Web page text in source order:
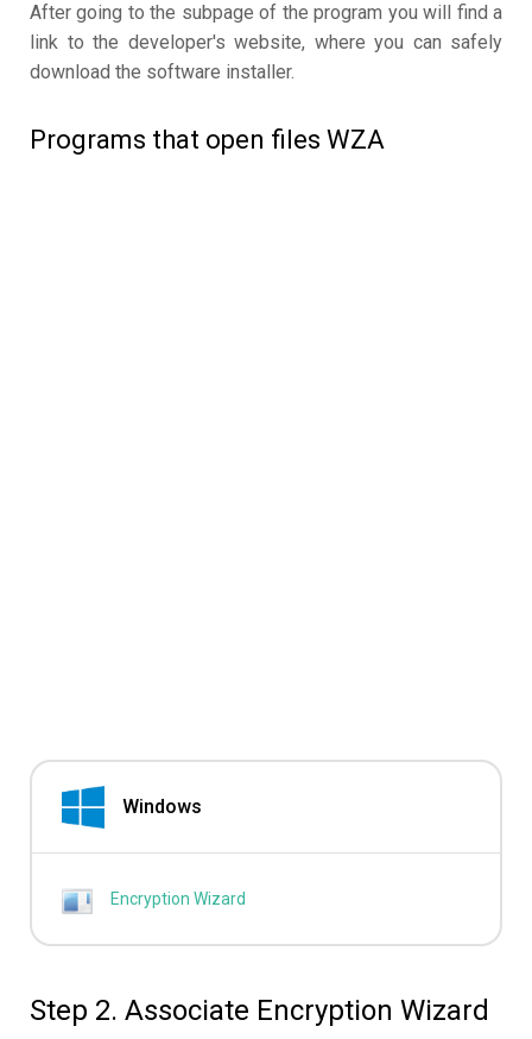
After going to the subpage of the program you will find a
link to the developer's website, where you can safely
download the software installer.
Programs that open files WZA
Windows
Encryption Wizard
Step 2. Associate Encryption Wizard